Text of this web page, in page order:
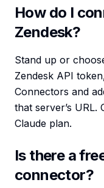
How do I
Zendesk?
Stand up or
Zendesk API
Connectors and
that server’s
Claude plan.
Is there a
connector?